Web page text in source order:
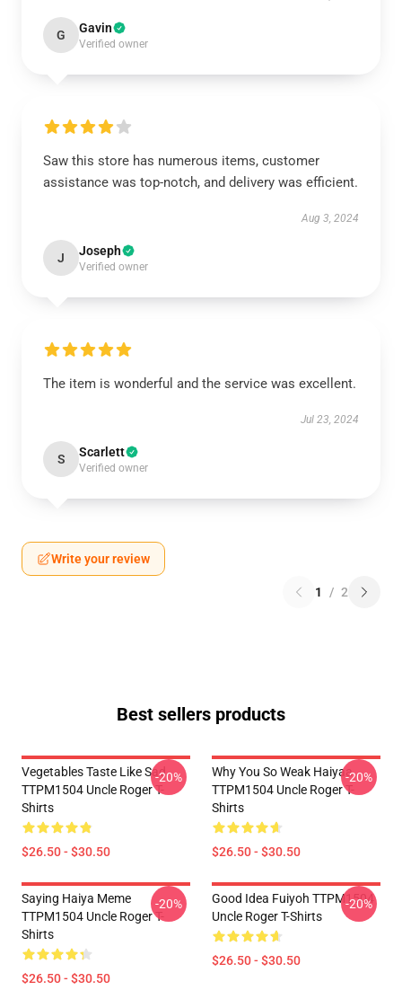
G Gavin
Verified owner
Saw this store has numerous items, customer
assistance was top-notch, and delivery was efficient.
Aug 3, 2024
J Joseph
Verified owner
The item is wonderful and the service was excellent.
Jul 23, 2024
S Scarlett
Verified owner
Write your review
1 / 2
Best sellers products
Vegetables Taste Like Sad
TTPM1504 Uncle Roger T-
Shirts
$26.50 - $30.50
-20%
Why You So Weak Haiyaa
TTPM1504 Uncle Roger T-
Shirts
$26.50 - $30.50
-20%
Saying Haiya Meme
TTPM1504 Uncle Roger T-
Shirts
$26.50 - $30.50
-20%
Good Idea Fuiyoh TTPM1504
Uncle Roger T-Shirts
$26.50 - $30.50
-20%